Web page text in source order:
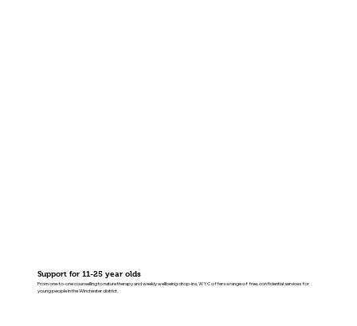
Support for 11-25 year olds
From one-to-one counselling to nature therapy and weekly wellbeing drop-ins, WYC offers a range of free, confidential services for
young people in the Winchester district.